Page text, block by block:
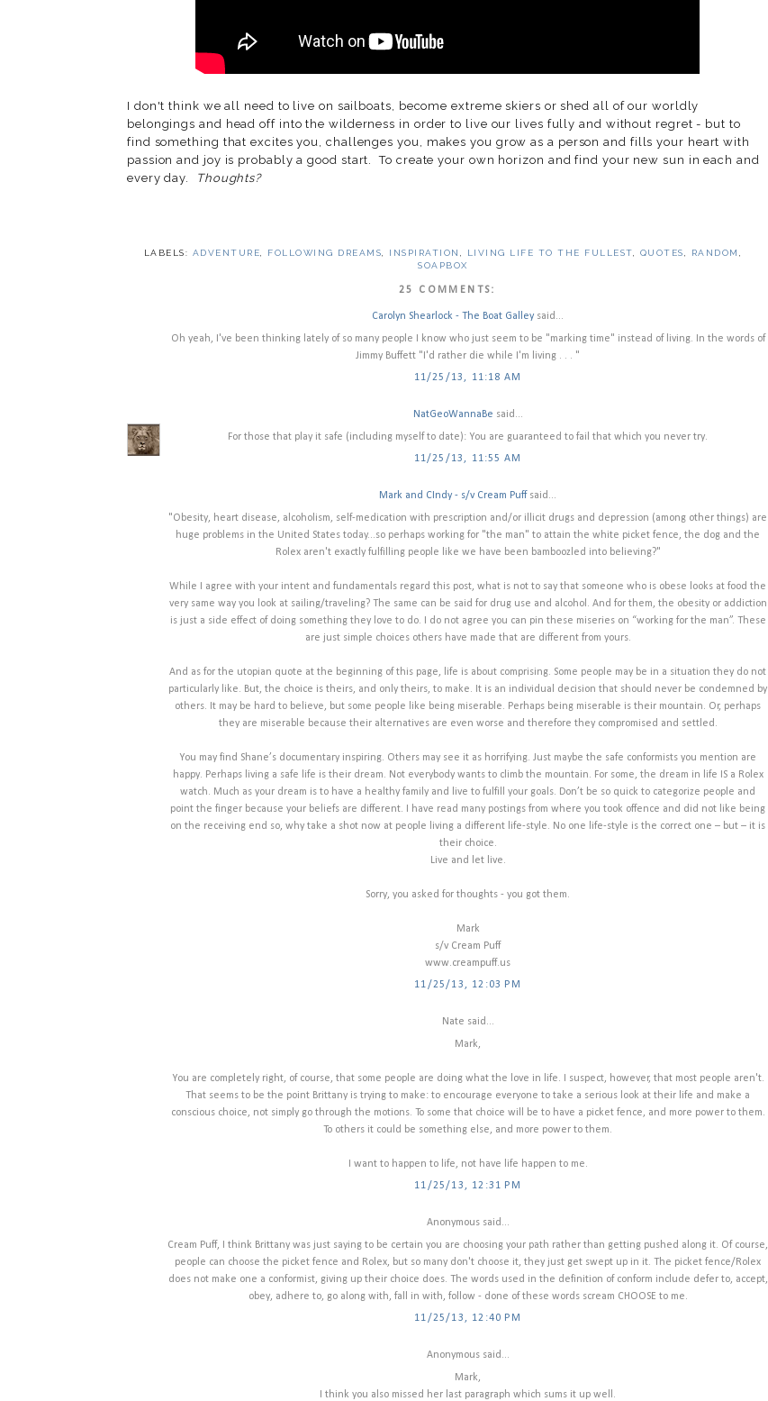
I don't think we all need to live on sailboats, become extreme skiers or shed all of our worldly
belongings and head off into the wilderness in order to live our lives fully and without regret - but to
find something that excites you, challenges you, makes you grow as a person and fills your heart with
passion and joy is probably a good start. To create your own horizon and find your new sun in each and
every day.
Thoughts?
LABELS: ADVENTURE FOLLOWING DREAMS INSPIRATION LIVING LIFE TO THE FULLEST QUOTES RANDOM
SOAPBOX
25 COMMENTS:
Carolyn Shearlock - The Boat Galley said...
Oh yeah, I've been thinking lately of so many people I know who just seem to be "marking time" instead of living. In the words of
Jimmy Buffett "I'd rather die while I'm living . . . "
11/25/13, 11:18 AM
NatGeoWannaBe said...
For those that play it safe (including myself to date): You are guaranteed to fail that which you never try.
11/25/13, 11:55 AM
Mark and CIndy - s/v Cream Puffsaid...
"Obesity, heart disease, alcoholism, self-medication with prescription and/or illicit drugs and depression (among other things) are
huge problems in the United States today...so perhaps working for "the man" to attain the white picket fence, the dog and the
Rolex aren't exactly fulfilling people like we have been bamboozled into believing?"
While I agree with your intent and fundamentals regard this post, what is not to say that someone who is obese looks at food the
very same way you look at sailing/traveling? The same can be said for drug use and alcohol. And for them, the obesity or addiction
is just a side effect of doing something they love to do. I do not agree you can pin these miseries on “working for the man”. These
are just simple choices others have made that are different from yours.
And as for the utopian quote at the beginning of this page, life is about comprising. Some people may be in a situation they do not
particularly like. But, the choice is theirs, and only theirs, to make. It is an individual decision that should never be condemned by
others. It may be hard to believe, but some people like being miserable. Perhaps being miserable is their mountain. Or, perhaps
they are miserable because their alternatives are even worse and therefore they compromised and settled.
You may find Shane’s documentary inspiring. Others may see it as horrifying. Just maybe the safe conformists you mention are
happy. Perhaps living a safe life is their dream. Not everybody wants to climb the mountain. For some, the dream in life IS a Rolex
watch. Much as your dream is to have a healthy family and live to fulfill your goals. Don’t be so quick to categorize people and
point the finger because your beliefs are different. I have read many postings from where you took offence and did not like being
on the receiving end so, why take a shot now at people living a different life-style. No one life-style is the correct one – but – it is
their choice.
Live and let live.
Sorry, you asked for thoughts - you got them.
Mark
s/v Cream Puff
www.creampuff.us
11/25/13, 12:03 PM
Nate said...
Mark,
You are completely right, of course, that some people are doing what the love in life. I suspect, however, that most people aren't.
That seems to be the point Brittany is trying to make: to encourage everyone to take a serious look at their life and make a
conscious choice, not simply go through the motions. To some that choice will be to have a picket fence, and more power to them.
To others it could be something else, and more power to them.
I want to happen to life, not have life happen to me.
11/25/13, 12:31 PM
Anonymous said...
Cream Puff, I think Brittany was just saying to be certain you are choosing your path rather than getting pushed along it. Of course,
people can choose the picket fence and Rolex, but so many don't choose it, they just get swept up in it. The picket fence/Rolex
does not make one a conformist, giving up their choice does. The words used in the definition of conform include defer to, accept,
obey, adhere to, go along with, fall in with, follow - done of these words scream CHOOSE to me.
11/25/13, 12:40 PM
Anonymous said...
Mark,
I think you also missed her last paragraph which sums it up well.